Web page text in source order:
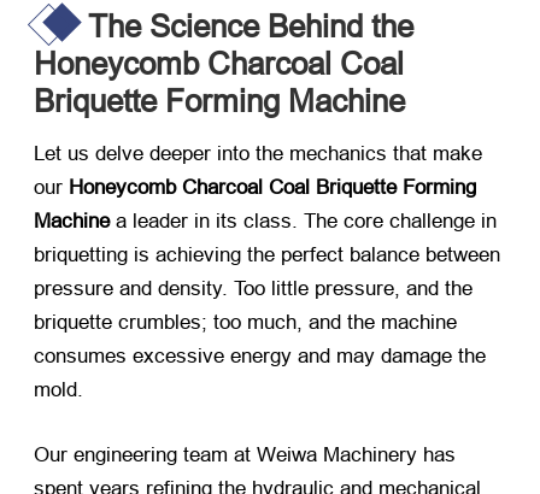
The Science Behind the
Honeycomb Charcoal Coal
Briquette Forming Machine
Let us delve deeper into the mechanics that make
our Honeycomb Charcoal Coal Briquette Forming
Machine​ a leader in its class. The core challenge in
briquetting is achieving the perfect balance between
pressure and density. Too little pressure, and the
briquette crumbles; too much, and the machine
consumes excessive energy and may damage the
mold.
Our engineering team at Weiwa Machinery has
spent years refining the hydraulic and mechanical